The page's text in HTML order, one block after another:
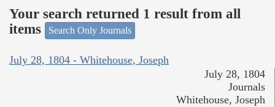
Your search returned 1 result from all
items
Search Only Journals
July 28, 1804 - Whitehouse, Joseph
July 28, 1804
Journals
Whitehouse, Joseph